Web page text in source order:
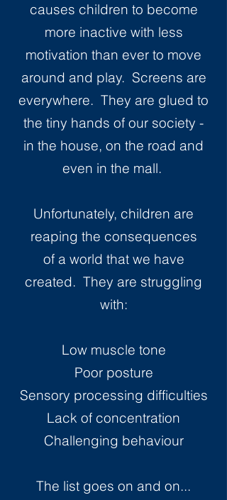
causes children to become
more inactive with less
motivation than ever to move
around and play. Screens are
everywhere. They are glued to
the tiny hands of our society -
in the house, on the road and
even in the mall.
Unfortunately, children are
reaping the consequences
of a world that we have
created. They are struggling
with:
Low muscle tone
Poor posture
Sensory processing difficulties
Lack of concentration
Challenging behaviour
The list goes on and on...